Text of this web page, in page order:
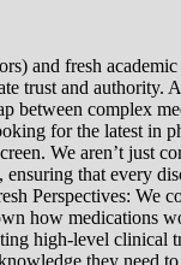
and fresh
trust and authority.
between complex
for the latest in
We aren’t just
that every
Perspectives: We
how medications
high-level clinical